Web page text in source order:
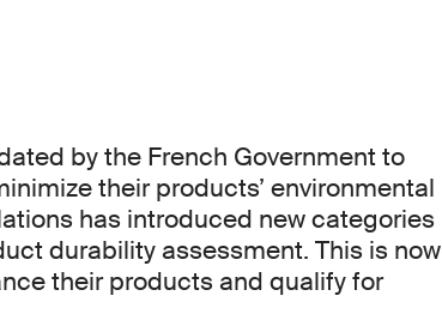
by the French Government to
their products’ environmental
has introduced new categories
durability assessment. This is now
their products and qualify for